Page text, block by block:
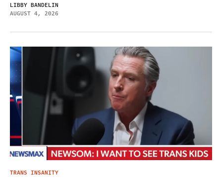
LIBBY BANDELIN
AUGUST 4, 2026
TRANS INSANITY